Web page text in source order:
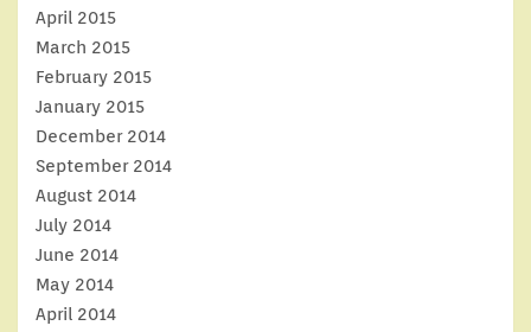
April 2015
March 2015
February 2015
January 2015
December 2014
September 2014
August 2014
July 2014
June 2014
May 2014
April 2014